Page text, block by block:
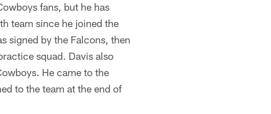
fans, but he has
team since he joined the
signed by the Falcons, then
squad. Davis also
He came to the
to the team at the end of